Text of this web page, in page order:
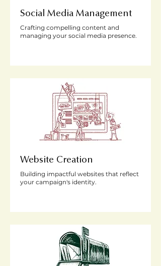
Social Media Management
Crafting compelling content and
managing your social media presence.
Website Creation
Building impactful websites that reflect
your campaign's identity.